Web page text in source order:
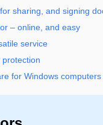
sharing, and signing
– online, and easy
service
for Windows computers